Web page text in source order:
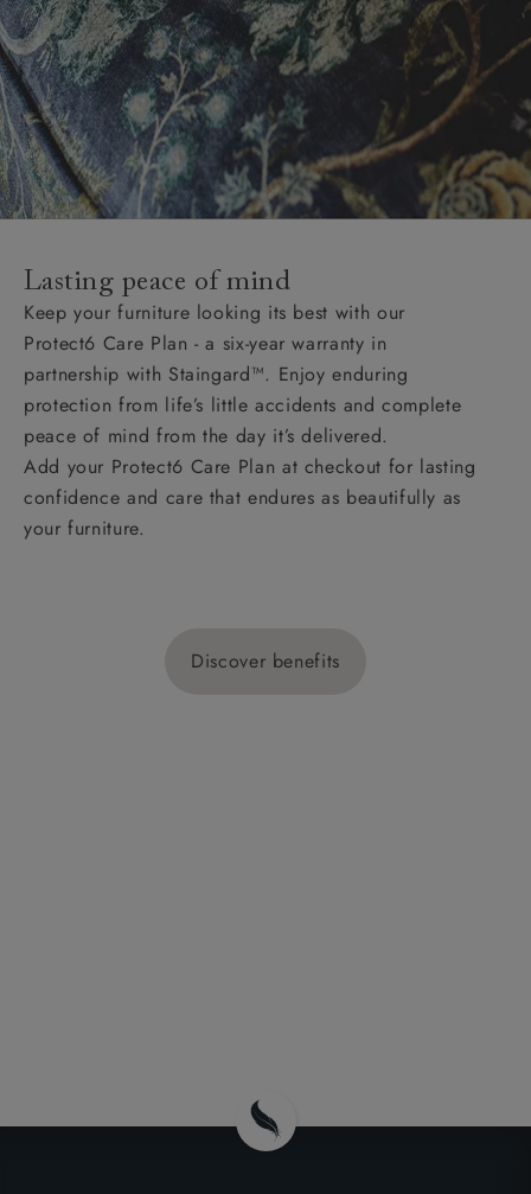
Lasting peace of mind
Keep your furniture looking its best with our
Protect6 Care Plan - a six-year warranty in
partnership with Staingard™. Enjoy enduring
protection from life’s little accidents and complete
peace of mind from the day it’s delivered.
Add your Protect6 Care Plan at checkout for lasting
confidence and care that endures as beautifully as
your furniture.
Discover benefits